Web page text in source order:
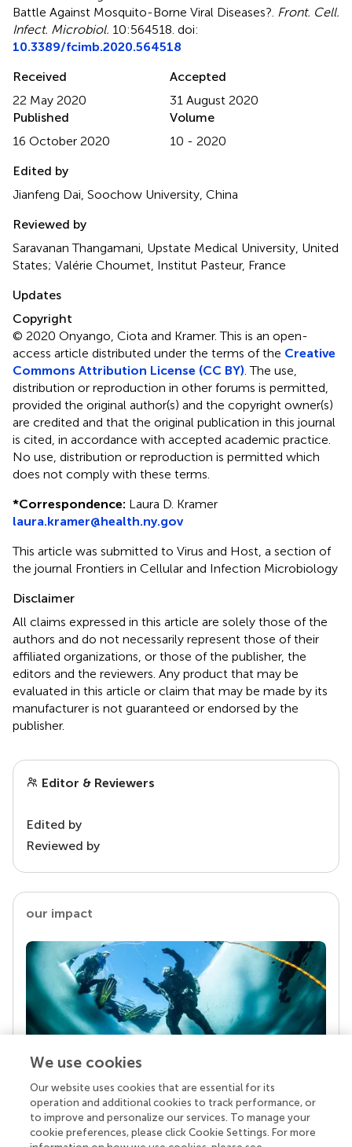
Battle Against Mosquito-Borne Viral Diseases? Front. Cell.
Infect. Microbiol. 10:564518. doi:
10.3389/fcimb.2020.564518
Received
22 May 2020
Accepted
31 August 2020
Published
16 October 2020
Volume
10 - 2020
Edited by
Jianfeng Dai, Soochow University, China
Reviewed by
Saravanan Thangamani, Upstate Medical University, United
States; Valérie Choumet, Institut Pasteur, France
Updates
Copyright
© 2020 Onyango, Ciota and Kramer.This is an open-
access article distributed under the terms of the Creative
Commons Attribution License (CC BY) . The use,
distribution or reproduction in other forums is permitted,
provided the original author(s) and the copyright owner(s)
are credited and that the original publication in this journal
is cited, in accordance with accepted academic practice.
No use, distribution or reproduction is permitted which
does not comply with these terms.
*Correspondence: Laura D. Kramer
laura.kramer@health.ny.gov
This article was submitted to Virus and Host, a section of
the journal Frontiers in Cellular and Infection Microbiology
Disclaimer
All claims expressed in this article are solely those of the
authors and do not necessarily represent those of their
affiliated organizations, or those of the publisher, the
editors and the reviewers. Any product that may be
evaluated in this article or claim that may be made by its
manufacturer is not guaranteed or endorsed by the
publisher.
Editor & Reviewers
Edited by
Reviewed by
our impact
Your research is the real superpower
Behind each article we publish stands a team of
superheroes: authors, editors, and reviewers who
We use cookies
Our website uses cookies that are essential for its
operation and additional cookies to track performance, or
to improve and personalize our services. To manage your
cookie preferences, please click Cookie Settings. For more